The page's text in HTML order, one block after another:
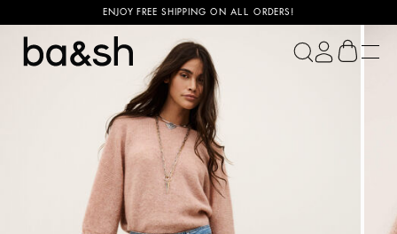
ENJOY FREE SHIPPING ON ALL ORDERS!
ba&sh